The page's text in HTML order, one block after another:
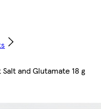
and Glutamate 18 g